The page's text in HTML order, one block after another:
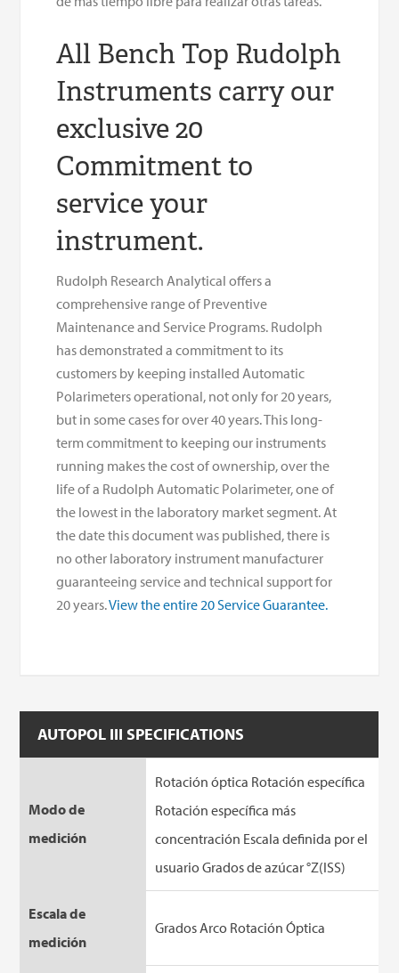
All Bench Top Rudolph
Instruments carry our
exclusive 20
Commitment to
service your
instrument.
Rudolph Research Analytical offers a
comprehensive range of Preventive
Maintenance and Service Programs. Rudolph
has demonstrated a commitment to its
customers by keeping installed Automatic
Polarimeters operational, not only for 20 years,
but in some cases for over 40 years. This long-
term commitment to keeping our instruments
running makes the cost of ownership, over the
life of a Rudolph Automatic Polarimeter, one of
the lowest in the laboratory market segment. At
the date this document was published, there is
no other laboratory instrument manufacturer
guaranteeing service and technical support for
20 years.View the entire 20 Service Guarantee.
AUTOPOL III SPECIFICATIONS
Modo de
medición
Rotación óptica Rotación específica
Rotación específica más
concentración Escala definida por el
usuario Grados de azúcar °Z(ISS)
Escala de
medición
Grados Arco Rotación Óptica